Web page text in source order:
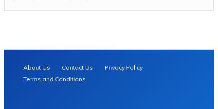
About Us Contact Us
Privacy Policy
Terms and Conditions